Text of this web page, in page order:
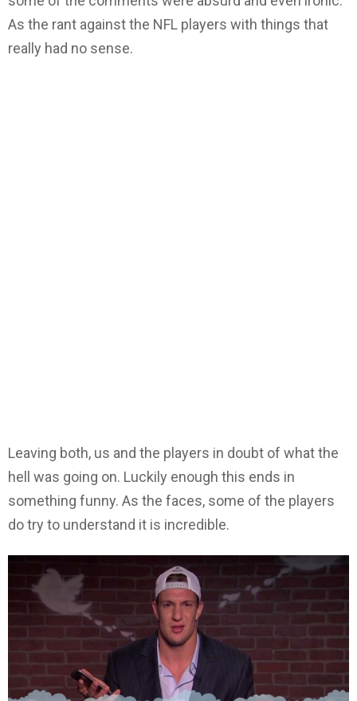
As the rant against the NFL players with things that
really had no sense.
Leaving both, us and the players in doubt of what the
hell was going on. Luckily enough this ends in
something funny. As the faces, some of the players
do try to understand it is incredible.